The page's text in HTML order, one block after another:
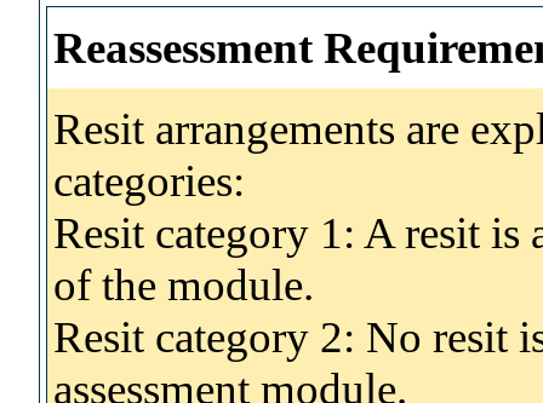
Reassessment
Resit arrangements are
categories:
Resit category 1: A resit
of the module.
Resit category 2: No resit
assessment module.